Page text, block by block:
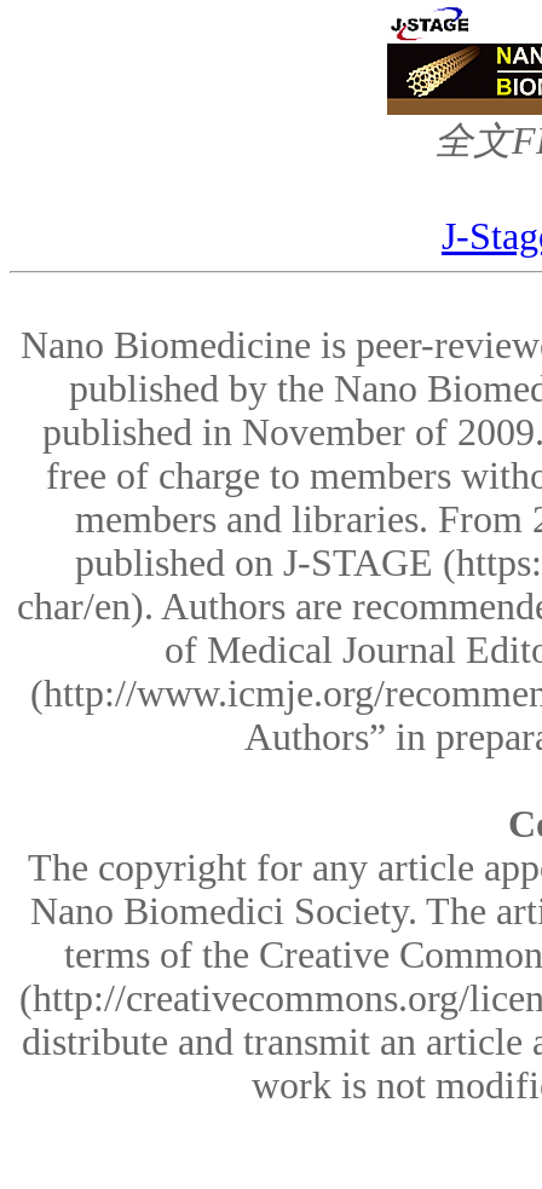
全文
J-
Nano Biomedicine is peer-
published by the Nano
published in November of
free of charge to members
members and libraries. From
published on J-STAGE
char/en). Authors are
of Medical Journal
(http://www.icmje.org/
Authors” in
The copyright for any article
Nano Biomedici Society. The
terms of the Creative
(http://creativecommons.org/
distribute and transmit an article
work is not